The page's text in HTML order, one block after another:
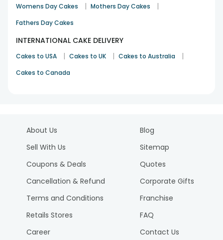
Womens Day Cakes | Mothers Day Cakes |
Fathers Day Cakes
INTERNATIONAL CAKE DELIVERY
Cakes to USA | Cakes to UK | Cakes to Australia |
Cakes to Canada
About Us
Sell With Us
Coupons & Deals
Cancellation & Refund
Terms and Conditions
Retails Stores
Career
Blog
Sitemap
Quotes
Corporate Gifts
Franchise
FAQ
Contact Us